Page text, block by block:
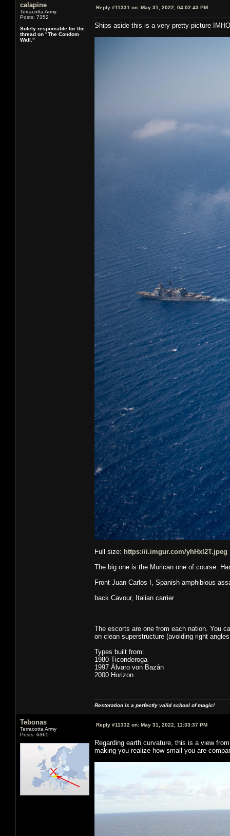
calapine
Terracotta Army
Posts: 7352
Solely responsible for the
thread on "The Condom
Wall."
Reply #11331 on: May 31, 2022, 04:02:43 PM
Ships aside this is a very pretty picture
Full size: https://i.imgur.com/yhHxl2T.jpeg
The big one is the Murican one of course:
Front Juan Carlos I, Spanish amphibious
back Cavour, Italian carrier
The escorts are one from each nation. You
on clean superstructure (avoiding right
Types built from:
1980 Ticonderoga
1997 Álvaro von Bazán
2000 Horizon
Restoration is a perfectly valid school of magic!
Tebonas
Terracotta Army
Posts: 6365
Reply #11332 on: May 31, 2022, 11:33:37 PM
Regarding earth curvature, this is a view
making you realize how small you are